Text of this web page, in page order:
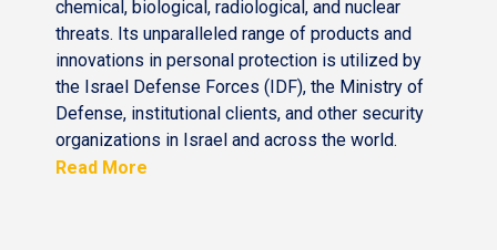
chemical, biological, radiological, and nuclear
threats. Its unparalleled range of products and
innovations in personal protection is utilized by
the Israel Defense Forces (IDF), the Ministry of
Defense, institutional clients, and other security
organizations in Israel and across the world.
Read More